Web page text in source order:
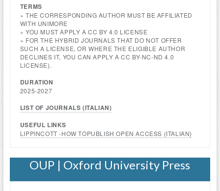
TERMS
» THE CORRESPONDING AUTHOR MUST BE AFFILIATED
WITH UNIMORE
» YOU MUST APPLY A CC BY 4.0 LICENSE
» FOR THE HYBRID JOURNALS THAT DO NOT OFFER
SUCH A LICENSE, OR WHERE THE ELIGIBLE AUTHOR
DECLINES IT, YOU CAN APPLY A CC BY-NC-ND 4.0
LICENSE).
DURATION
2025-2027
LIST OF JOURNALS (ITALIAN)
USEFUL LINKS
LIPPINCOTT -HOW TOPUBLISH OPEN ACCESS (ITALIAN)
OUP | Oxford University Press